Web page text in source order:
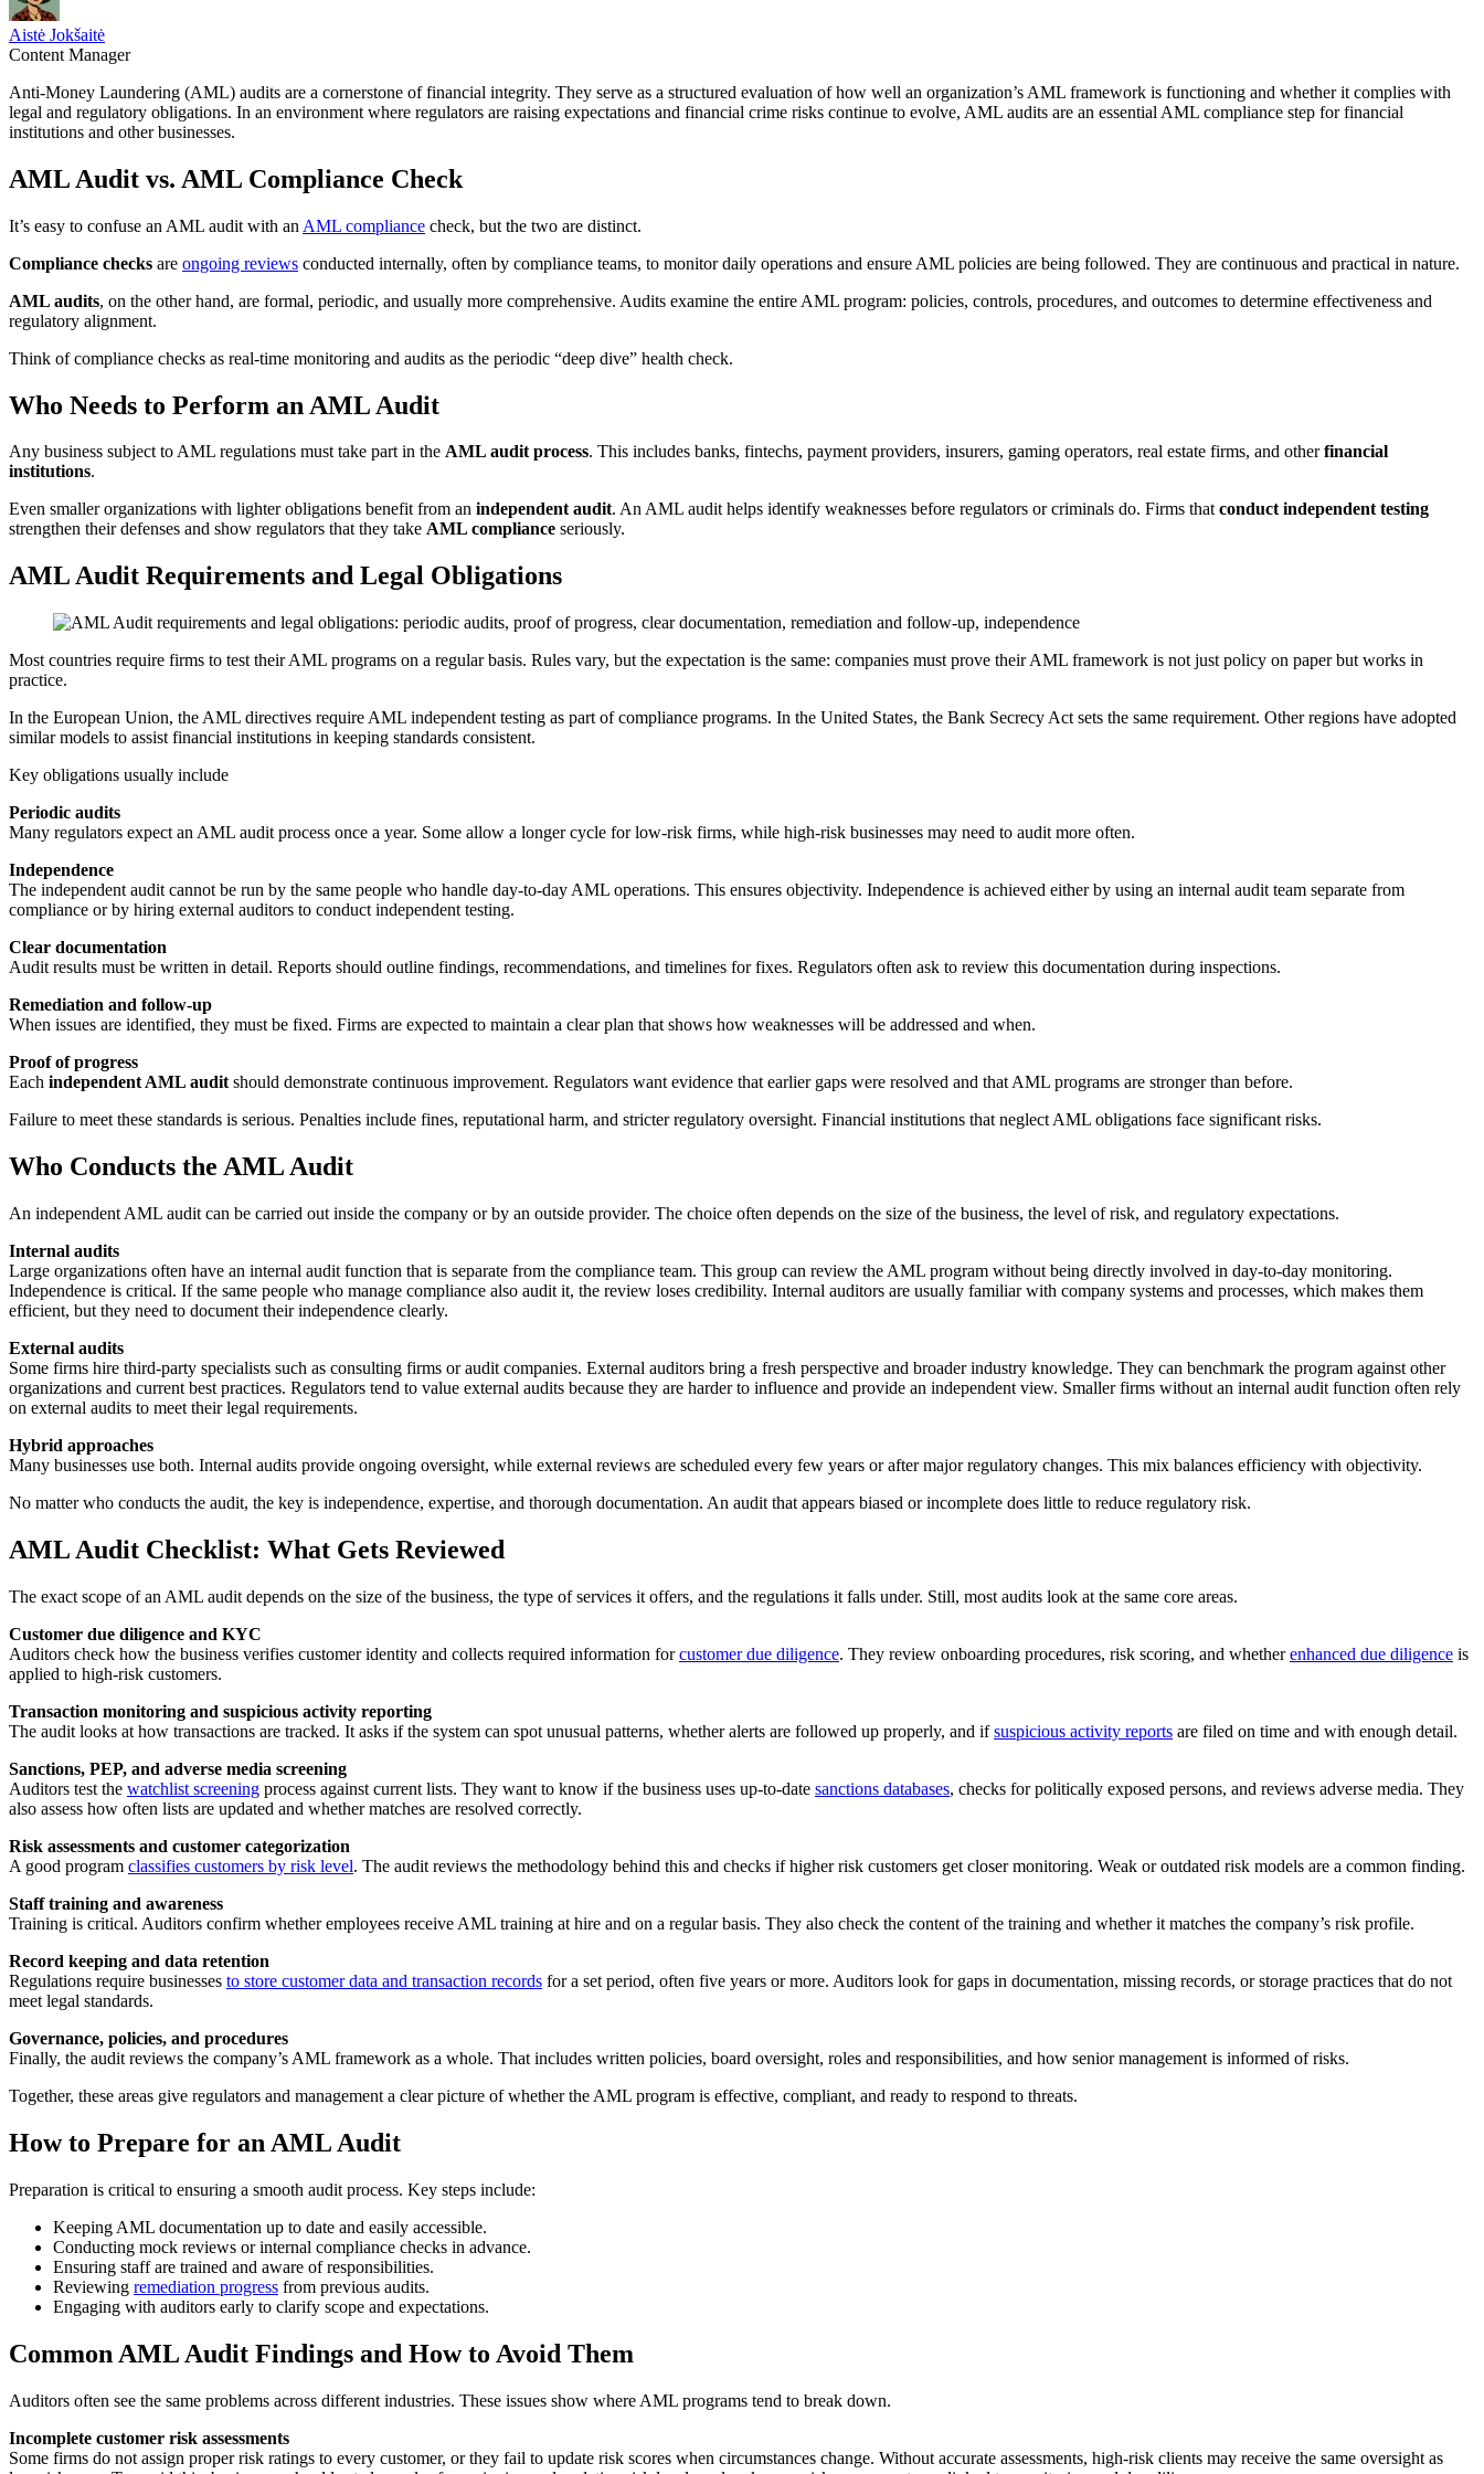
Aistė Jokšaitė
Content Manager
Anti-Money Laundering (AML) audits are a cornerstone of financial integrity. They serve as a structured evaluation of how well an organization’s AML framework is functioning and whether it complies with
legal and regulatory obligations. In an environment where regulators are raising expectations and financial crime risks continue to evolve, AML audits are an essential AML compliance step for financial
institutions and other businesses.
AML Audit vs. AML Compliance Check
It’s easy to confuse an AML audit with an AML compliance check, but the two are distinct.
Compliance checks are ongoing reviews conducted internally, often by compliance teams, to monitor daily operations and ensure AML policies are being followed. They are continuous and practical in nature.
AML audits, on the other hand, are formal, periodic, and usually more comprehensive. Audits examine the entire AML program: policies, controls, procedures, and outcomes to determine effectiveness and
regulatory alignment.
Think of compliance checks as real-time monitoring and audits as the periodic “deep dive” health check.
Who Needs to Perform an AML Audit
Any business subject to AML regulations must take part in the AML audit process. This includes banks, fintechs, payment providers, insurers, gaming operators, real estate firms, and otherfinancial
institutions.
Even smaller organizations with lighter obligations benefit from an independent audit. An AML audit helps identify weaknesses before regulators or criminals do. Firms thatconduct independent testing
strengthen their defenses and show regulators that they take AML compliance seriously.
AML Audit Requirements and Legal Obligations
Most countries require firms to test their AML programs on a regular basis. Rules vary, but the expectation is the same: companies must prove their AML framework is not just policy on paper but works in
practice.
In the European Union, the AML directives require AML independent testing as part of compliance programs. In the United States, the Bank Secrecy Act sets the same requirement. Other regions have adopted
similar models to assist financial institutions in keeping standards consistent.
Key obligations usually include
Periodic audits
Many regulators expect an AML audit process once a year. Some allow a longer cycle for low-risk firms, while high-risk businesses may need to audit more often.
Independence
The independent audit cannot be run by the same people who handle day-to-day AML operations. This ensures objectivity. Independence is achieved either by using an internal audit team separate from
compliance or by hiring external auditors to conduct independent testing.
Clear documentation
Audit results must be written in detail. Reports should outline findings, recommendations, and timelines for fixes. Regulators often ask to review this documentation during inspections.
Remediation and follow-up
When issues are identified, they must be fixed. Firms are expected to maintain a clear plan that shows how weaknesses will be addressed and when.
Proof of progress
Each independent AML audit should demonstrate continuous improvement. Regulators want evidence that earlier gaps were resolved and that AML programs are stronger than before.
Failure to meet these standards is serious. Penalties include fines, reputational harm, and stricter regulatory oversight. Financial institutions that neglect AML obligations face significant risks.
Who Conducts the AML Audit
An independent AML audit can be carried out inside the company or by an outside provider. The choice often depends on the size of the business, the level of risk, and regulatory expectations.
Internal audits
Large organizations often have an internal audit function that is separate from the compliance team. This group can review the AML program without being directly involved in day-to-day monitoring.
Independence is critical. If the same people who manage compliance also audit it, the review loses credibility. Internal auditors are usually familiar with company systems and processes, which makes them
efficient, but they need to document their independence clearly.
External audits
Some firms hire third-party specialists such as consulting firms or audit companies. External auditors bring a fresh perspective and broader industry knowledge. They can benchmark the program against other
organizations and current best practices. Regulators tend to value external audits because they are harder to influence and provide an independent view. Smaller firms without an internal audit function often rely
on external audits to meet their legal requirements.
Hybrid approaches
Many businesses use both. Internal audits provide ongoing oversight, while external reviews are scheduled every few years or after major regulatory changes. This mix balances efficiency with objectivity.
No matter who conducts the audit, the key is independence, expertise, and thorough documentation. An audit that appears biased or incomplete does little to reduce regulatory risk.
AML Audit Checklist: What Gets Reviewed
The exact scope of an AML audit depends on the size of the business, the type of services it offers, and the regulations it falls under. Still, most audits look at the same core areas.
Customer due diligence and KYC
Auditors check how the business verifies customer identity and collects required information forcustomer due diligence. They review onboarding procedures, risk scoring, and whetherenhanced due diligence is
applied to high-risk customers.
Transaction monitoring and suspicious activity reporting
The audit looks at how transactions are tracked. It asks if the system can spot unusual patterns, whether alerts are followed up properly, and ifsuspicious activity reports are filed on time and with enough detail.
Sanctions, PEP, and adverse media screening
Auditors test the watchlist screening process against current lists. They want to know if the business uses up-to-date sanctions databases, checks for politically exposed persons, and reviews adverse media. They
also assess how often lists are updated and whether matches are resolved correctly.
Risk assessments and customer categorization
A good program classifies customers by risk level. The audit reviews the methodology behind this and checks if higher risk customers get closer monitoring. Weak or outdated risk models are a common finding.
Staff training and awareness
Training is critical. Auditors confirm whether employees receive AML training at hire and on a regular basis. They also check the content of the training and whether it matches the company’s risk profile.
Record keeping and data retention
Regulations require businesses to store customer data and transaction records for a set period, often five years or more. Auditors look for gaps in documentation, missing records, or storage practices that do not
meet legal standards.
Governance, policies, and procedures
Finally, the audit reviews the company’s AML framework as a whole. That includes written policies, board oversight, roles and responsibilities, and how senior management is informed of risks.
Together, these areas give regulators and management a clear picture of whether the AML program is effective, compliant, and ready to respond to threats.
How to Prepare for an AML Audit
Preparation is critical to ensuring a smooth audit process. Key steps include:
Keeping AML documentation up to date and easily accessible.
Conducting mock reviews or internal compliance checks in advance.
Ensuring staff are trained and aware of responsibilities.
Reviewing remediation progress from previous audits.
Engaging with auditors early to clarify scope and expectations.
Common AML Audit Findings and How to Avoid Them
Auditors often see the same problems across different industries. These issues show where AML programs tend to break down.
Incomplete customer risk assessments
Some firms do not assign proper risk ratings to every customer, or they fail to update risk scores when circumstances change. Without accurate assessments, high-risk clients may receive the same oversight as